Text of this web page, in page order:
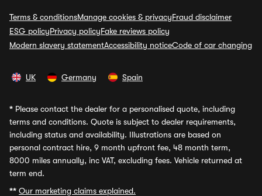
Terms & conditionsManage cookies & privacyFraud disclaimer
ESG policyPrivacy policyFake reviews policy
Modern slavery statementAccessibility noticeCode of car changing
UK Germany Spain
* Please contact the dealer for a personalised quote, including
terms and conditions. Quote is subject to dealer requirements,
including status and availability. Illustrations are based on
personal contract hire, 9 month upfront fee, 48 month term,
8000 miles annually, inc VAT, excluding fees. Vehicle returned at
term end.
** Our marketing claims explained.